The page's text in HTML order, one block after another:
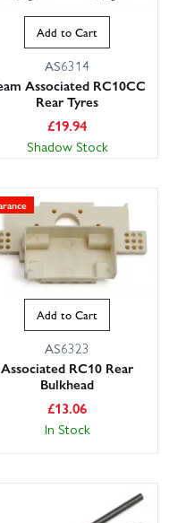
Add to Cart
AS6314
Associated RC10CC
Rear Tyres
£19.94
Shadow Stock
Add to Cart
AS6323
Associated RC10 Rear
Bulkhead
£13.06
In Stock